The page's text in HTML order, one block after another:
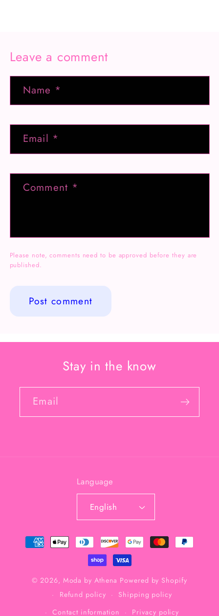
Leave a comment
Name *
Email *
Comment *
Please note, comments need to be approved before they are
published.
Stay in the know
Email
Language
English
Payment
methods
© 2026, Moda by Athena Powered by Shopify
Refund policy
Shipping policy
Contact information
Privacy policy